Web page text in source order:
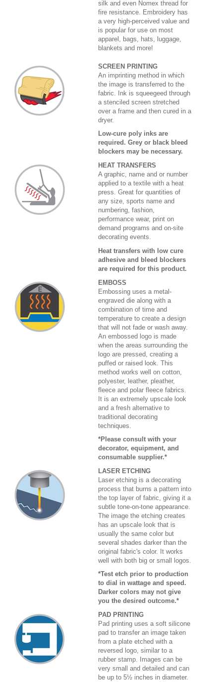
silk and even Nomex thread for
fire resistance. Embroidery has
a very high-perceived value and
is popular for use on most
apparel, bags, hats, luggage,
blankets and more!
SCREEN PRINTING
An imprinting method in which
the image is transferred to the
fabric. Ink is squeegeed through
a stenciled screen stretched
over a frame and then cured in a
dryer.
Low-cure poly inks are
required. Grey or black bleed
blockers may be necessary.
HEAT TRANSFERS
A graphic, name and or number
applied to a textile with a heat
press. Great for quantities of
any size, sports name and
numbering, fashion,
performance wear, print on
demand programs and on-site
decorating events.
Heat transfers with low cure
adhesive and bleed blockers
are required for this product.
EMBOSS
Embossing uses a metal-
engraved die along with a
combination of time and
temperature to create a design
that will not fade or wash away.
An embossed logo is made
when the areas surrounding the
logo are pressed, creating a
puffed or raised look. This
method works well on cotton,
polyester, leather, pleather,
fleece and polar fleece fabrics.
It is an extremely upscale look
and a fresh alternative to
traditional decorating
techniques.
*Please consult with your
decorator, equipment, and
consumable supplier.*
LASER ETCHING
Laser etching is a decorating
process that burns a pattern into
the top layer of fabric, giving it a
subtle tone-on-tone appearance.
The image the etching creates
has an upscale look that is
usually the same color but
several shades darker than the
original fabric's color. It works
well with both big or small logos.
*Test etch prior to production
to dial in wattage and speed.
Darker colors may not give
you the desired outcome.*
PAD PRINTING
Pad printing uses a soft silicone
pad to transfer an image taken
from a plate etched with a
reversed logo, similar to a
rubber stamp. Images can be
very small and detailed and can
be up to 5½ inches in diameter.